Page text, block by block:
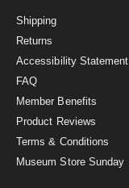
Shipping
Returns
Accessibility Statement
FAQ
Member Benefits
Product Reviews
Terms & Conditions
Museum Store Sunday